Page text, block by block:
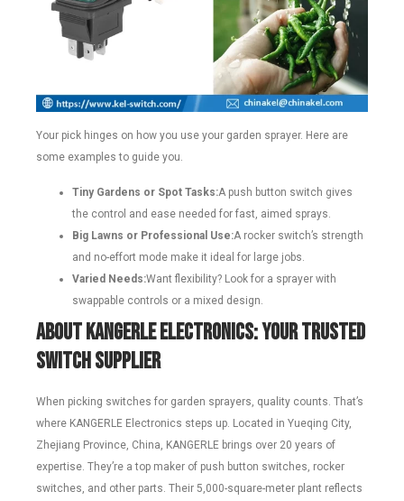
Your pick hinges on how you use your garden sprayer. Here are
some examples to guide you.
Tiny Gardens or Spot Tasks:A push button switch gives
the control and ease needed for fast, aimed sprays.
Big Lawns or Professional Use:A rocker switch’s strength
and no-effort mode make it ideal for large jobs.
Varied Needs:Want flexibility? Look for a sprayer with
swappable controls or a mixed design.
About KANGERLE Electronics: Your Trusted
Switch Supplier
When picking switches for garden sprayers, quality counts. That’s
where KANGERLE Electronics steps up. Located in Yueqing City,
Zhejiang Province, China, KANGERLE brings over 20 years of
expertise. They’re a top maker of push button switches, rocker
switches, and other parts. Their 5,000-square-meter plant reflects